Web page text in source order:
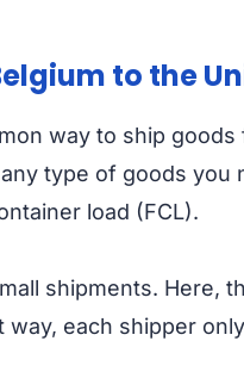
to the
way to ship
type of goods
load (FCL).
shipments. Here,
each shipper